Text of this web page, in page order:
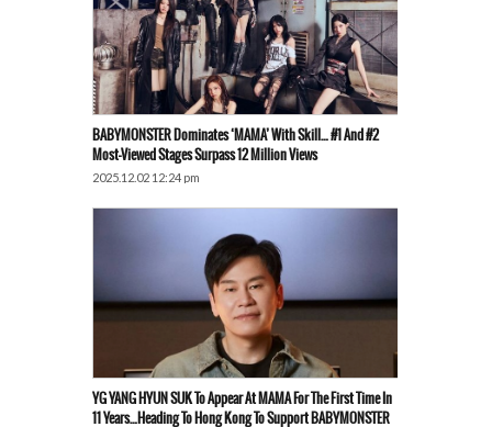
BABYMONSTER Dominates ‘MAMA’ With Skill… #1 And #2
Most-Viewed Stages Surpass 12 Million Views
2025.12.02 12:24 pm
YG YANG HYUN SUK To Appear At MAMA For The First Time In
11 Years…Heading To Hong Kong To Support BABYMONSTER